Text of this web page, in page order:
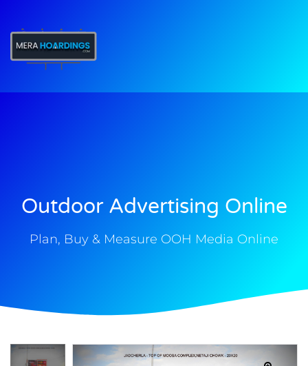
Outdoor Advertising Online
Plan, Buy & Measure OOH Media Online